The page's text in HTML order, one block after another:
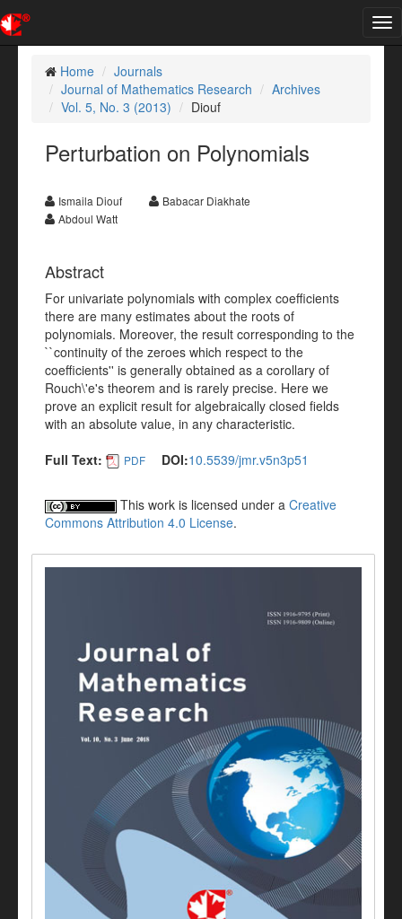
Home
Journals
Journal of Mathematics Research
Archives
Vol. 5, No. 3 (2013)
Diouf
Perturbation on Polynomials
Ismaila Diouf
Babacar Diakhate
Abdoul Watt
Abstract
For univariate polynomials with complex coefficients
there are many estimates about the roots of
polynomials. Moreover, the result corresponding to the
``continuity of the zeroes which respect to the
coefficients'' is generally obtained as a corollary of
Rouch\'e's theorem and is rarely precise. Here we
prove an explicit result for algebraically closed fields
with an absolute value, in any characteristic.
Full Text:
PDF DOI:10.5539/jmr.v5n3p51
This work is licensed under a Creative
Commons Attribution 4.0 License.